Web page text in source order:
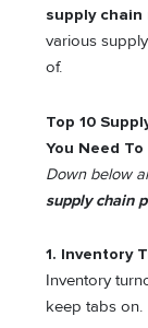
supply chain
various
of.
Top 10
You Need
Down below
supply chain
1. Inventory
Inventory
keep tabs on.